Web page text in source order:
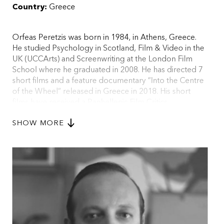
Country: Greece
Orfeas Peretzis was born in 1984, in Athens, Greece.
He studied Psychology in Scotland, Film & Video in the
UK (UCCArts) and Screenwriting at the London Film
School where he graduated in 2008. He has directed 7
short films and a feature documentary “Into the Centre
of the Wheel” released in Greece in 2018. His short
Mexico International Short Film Festival, a Royal
and Best Short at Drama Int. Short FIlm Fest in Greece.
SHOW MORE